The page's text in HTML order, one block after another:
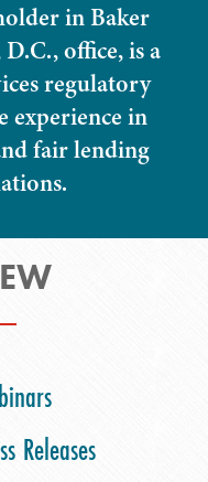
in Baker
office, is a
regulatory
experience in
fair lending
Releases